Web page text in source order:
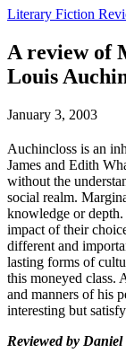
Literary Fiction
A review of
Louis
January 3, 2003
Auchincloss is an
James and Edith
without the
social realm.
knowledge or depth.
impact of their
different and
lasting forms of
this moneyed class.
and manners of his
interesting but
Reviewed by